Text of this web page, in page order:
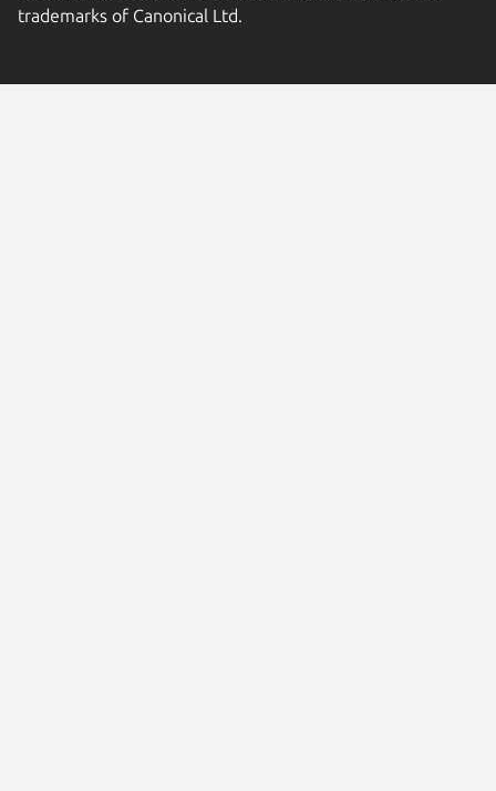
trademarks of Canonical Ltd.